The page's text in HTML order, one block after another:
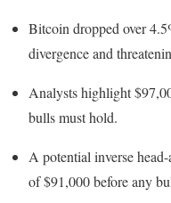
Bitcoin dropped over
divergence and
Analysts highlight
bulls must hold.
A potential inverse
of $91,000 before any